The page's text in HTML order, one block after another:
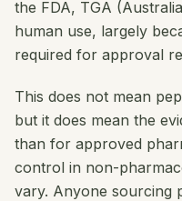
the FDA, TGA
human use, largely
required for approval
This does not mean
but it does mean the
than for approved
control in non-
vary. Anyone sourcing